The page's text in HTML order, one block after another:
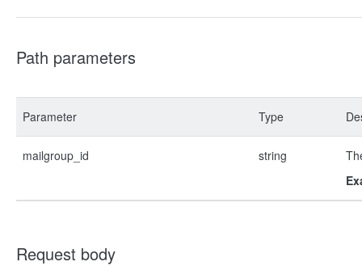
Path parameters
Parameter Type
mailgroup_id string
Request body